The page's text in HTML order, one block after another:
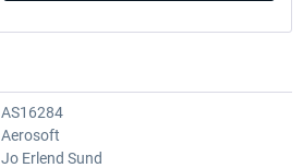
AS16284
Aerosoft
Jo Erlend Sund